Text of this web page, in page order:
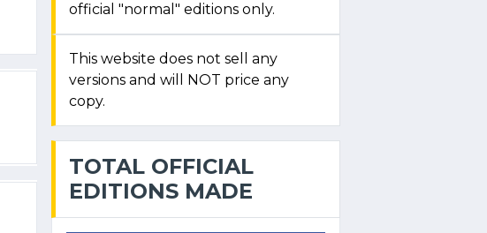
official "normal" editions only.
This website does not sell any
versions and will NOT price any
copy.
TOTAL OFFICIAL
EDITIONS MADE